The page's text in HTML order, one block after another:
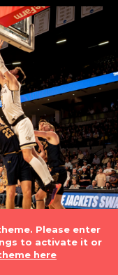
Please enter
to activate it or
here